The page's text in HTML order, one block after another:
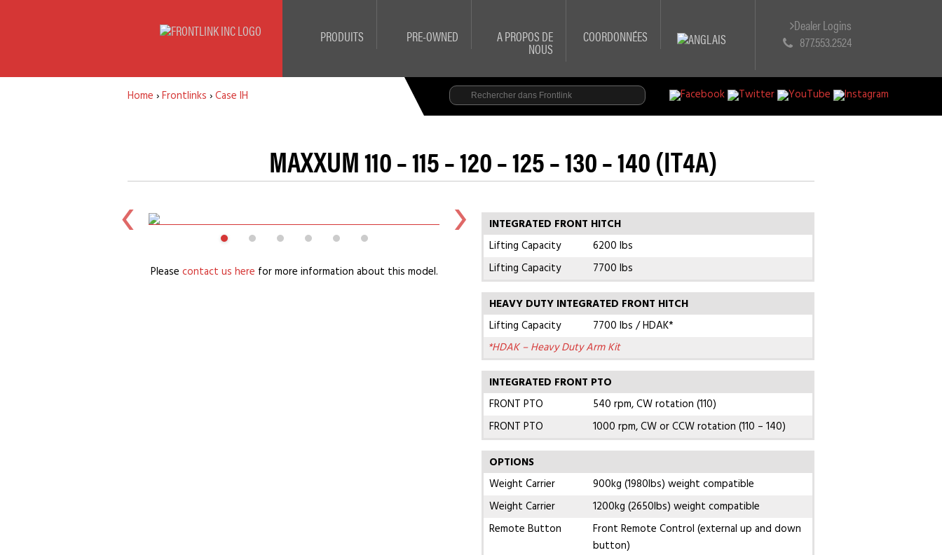
PRODUITS PRE-OWNED A PROPOS DE
NOUS
COORDONNÉES
Dealer Logins
877.553.2524
Home ›Frontlinks ›Case IH
MAXXUM 110 – 115 – 120 – 125 – 130 – 140 (IT4A)
Please contact us here for more information about this model.
INTEGRATED FRONT HITCH
Lifting Capacity
6200 lbs
Lifting Capacity
7700 lbs
HEAVY DUTY INTEGRATED FRONT HITCH
Lifting Capacity
7700 lbs / HDAK*
*HDAK – Heavy Duty Arm Kit
INTEGRATED FRONT PTO
FRONT PTO
540 rpm, CW rotation (110)
FRONT PTO
1000 rpm, CW or CCW rotation (110 – 140)
OPTIONS
Weight Carrier
900kg (1980lbs) weight compatible
Weight Carrier
1200kg (2650lbs) weight compatible
Remote Button
Front Remote Control (external up and down
button)